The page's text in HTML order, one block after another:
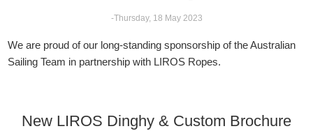
-Thursday, 18 May 2023
We are proud of our long-standing sponsorship of the Australian
Sailing Team in partnership with LIROS Ropes.
New LIROS Dinghy & Custom Brochure